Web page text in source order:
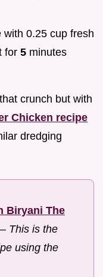
with 0.25 cup fresh
for 5 minutes
crunch but with
Chicken recipe
dredging
Biryani The
This is the
using the